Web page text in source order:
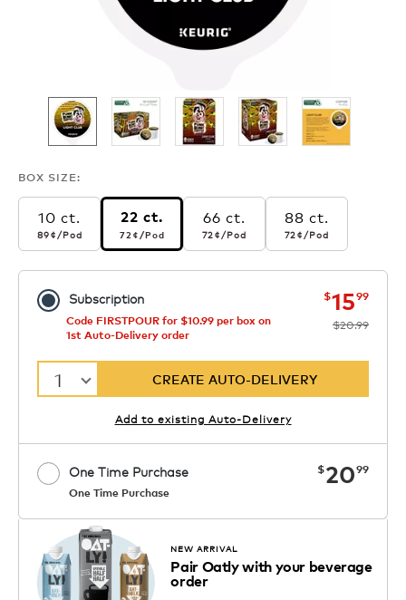
BOX SIZE:
10 ct.
89¢ per pod
89¢/Pod
22 ct.
72¢ per pod
72¢ /Pod
66 ct.
72¢ per pod
72¢/Pod
88 ct.
72¢ per pod
72¢/Pod
Subscription now
$1599was
$20.99
Code FIRSTPOUR for $10.99 per box on
1st Auto-Delivery order
1 CREATE AUTO-DELIVERY
Add to existing Auto-Delivery
One Time Purchase
One Time Purchase
now
$2099
1 NEW ARRIVAL
Pair Oatly with your beverage
order